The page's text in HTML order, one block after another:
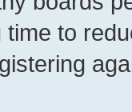
time to